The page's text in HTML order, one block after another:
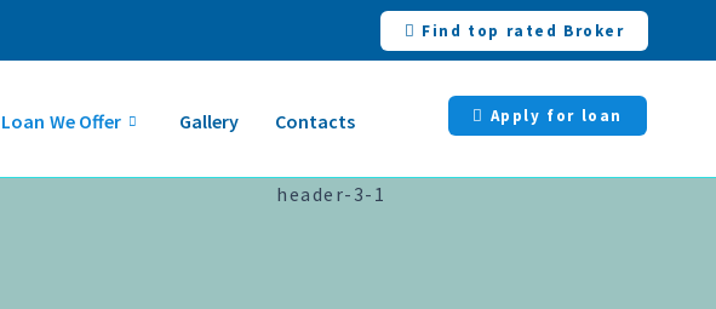
Find top rated Broker
Loan We Offer Gallery Contacts Apply for loan